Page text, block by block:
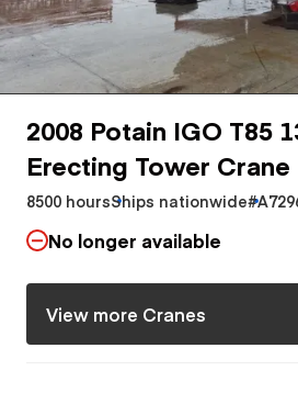
2008 Potain IGO T85
Erecting Tower Crane
8500 hoursShips nationwide
No longer available
View more Cranes